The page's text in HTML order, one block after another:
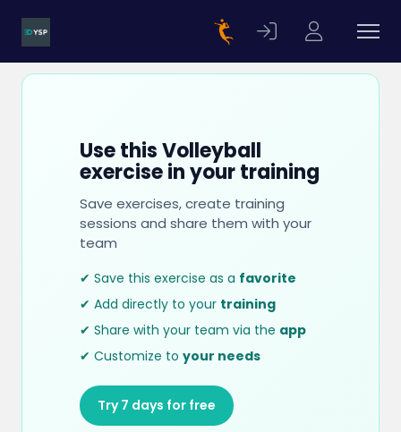
Use this Volleyball
exercise in your training
Save exercises, create training
sessions and share them with your
team
✔ Save this exercise as a favorite
✔ Add directly to your training
✔ Share with your team via the app
✔ Customize to your needs
Try 7 days for free